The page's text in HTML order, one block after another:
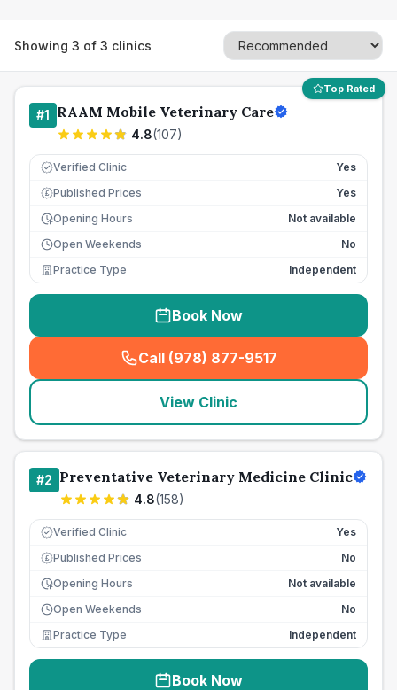
Showing 3 of 3 clinics
Top Rated
#1 RAAM Mobile Veterinary Care
4.8(107)
Verified Clinic Yes
£ Published Prices
Yes
Opening Hours
Not available
Open Weekends
No
Practice Type
Independent
Book Now
Call (978) 877-9517
(seo_lab_card_freephone
View Clinic
#2 Preventative Veterinary Medicine Clinic
4.8(158)
Verified Clinic Yes
£ Published Prices
No
Opening Hours
Not available
Open Weekends
No
Practice Type
Independent
Book Now